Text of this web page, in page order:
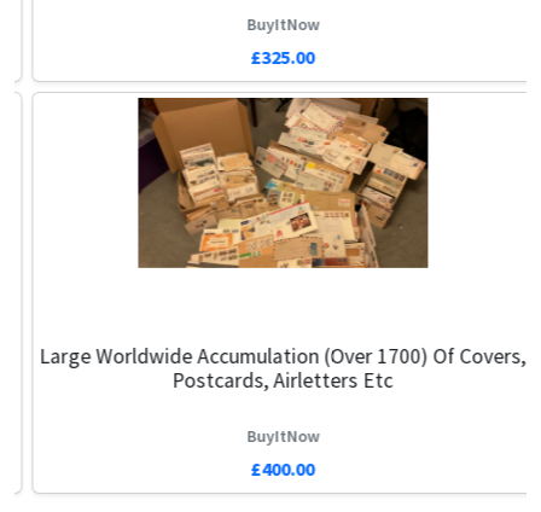
BuyItNow
£325.00
Large Worldwide Accumulation (over 1700) Of Covers,
Postcards, Airletters Etc
BuyItNow
£400.00